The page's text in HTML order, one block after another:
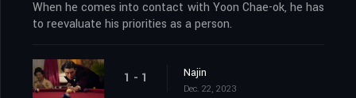
When he comes into contact with Yoon Chae-ok, he has
to reevaluate his priorities as a person.
1 - 1 Najin
Dec. 22, 2023